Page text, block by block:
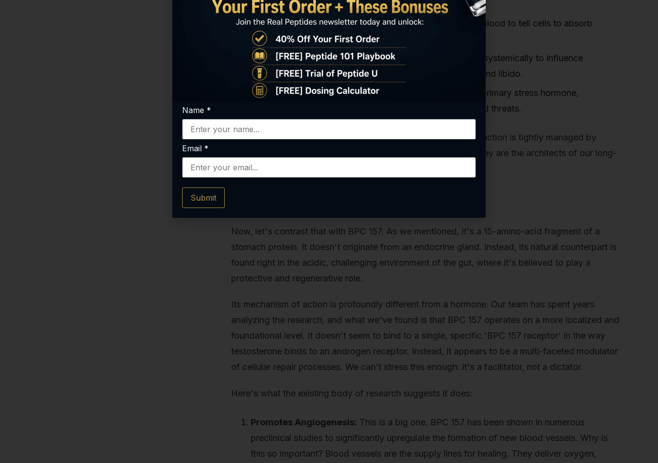
Insulin:Produced by the pancreas, it travels through the blood to tell cells to absorb
glucose for energy.
Testosterone:Produced primarily in the testes, it travels systemically to influence
everything from muscle mass and bone density to mood and libido.
Cortisol:Released by the adrenal glands, it’s the body's primary stress hormone,
orchestrating a massive, body-wide response to perceived threats.
These are powerful, centrally controlled regulators. Their production is tightly managed by
feedback loops, and their influence is broad and sweeping. They are the architects of our long-
term physiological state.
Now, let's contrast that with BPC 157. As we mentioned, it's a 15-amino-acid fragment of a
stomach protein. It doesn't originate from an endocrine gland. Instead, its natural counterpart is
found right in the acidic, challenging environment of the gut, where it's believed to play a
protective and regenerative role.
Its mechanism of action is profoundly different from a hormone. Our team has spent years
analyzing the research, and what we've found is that BPC 157 operates on a more localized and
foundational level. It doesn't seem to bind to a single, specific 'BPC 157 receptor' in the way
testosterone binds to an androgen receptor. Instead, it appears to be a multi-faceted modulator
of cellular repair processes. We can't stress this enough: it's a facilitator, not a dictator.
Here's what the existing body of research suggests it does:
Promotes Angiogenesis: This is a big one. BPC 157 has been shown in numerous
preclinical studies to significantly upregulate the formation of new blood vessels. Why is
this so important? Blood vessels are the supply lines for healing. They deliver oxygen,
Name *
Email *
Submit